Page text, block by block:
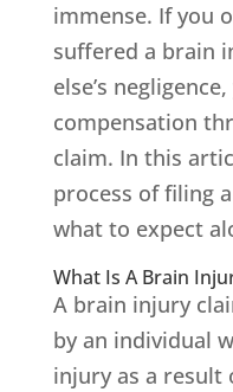
immense. If you
suffered a brain
else’s
compensation
claim. In this
process of filing
what to expect
What Is A Brain
A brain injury
by an individual
injury as a result